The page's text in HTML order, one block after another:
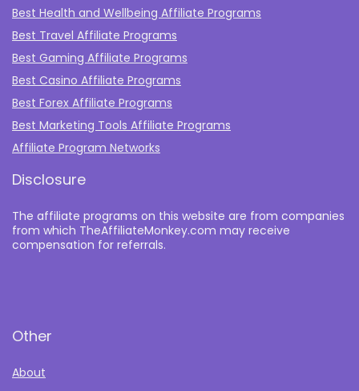
Best Health and Wellbeing Affiliate Programs
Best Travel Affiliate Programs
Best Gaming Affiliate Programs
Best Casino Affiliate Programs
Best Forex Affiliate Programs
Best Marketing Tools Affiliate Programs​
Affiliate Program Networks
Disclosure
The affiliate programs on this website are from companies
from which TheAffiliateMonkey.com may receive
compensation for referrals.
Other
About